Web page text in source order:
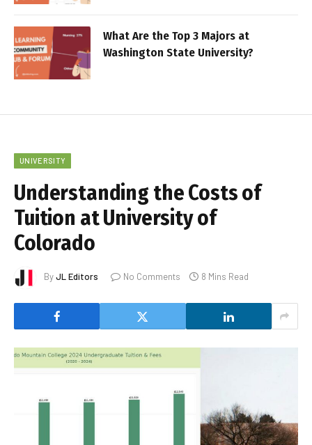
What Are the Top 3 Majors at
Washington State University?
UNIVERSITY
Understanding the Costs of
Tuition at University of
Colorado
ByJL Editors No Comments 8 Mins Read